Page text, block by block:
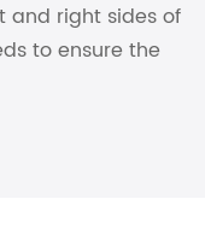
and right sides of
to ensure the